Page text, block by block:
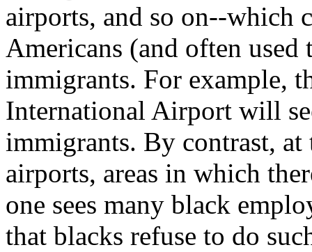
airports, and so on--which
Americans (and often
immigrants. For example,
International Airport will
immigrants. By contrast,
airports, areas in which
one sees many black
that blacks refuse to do